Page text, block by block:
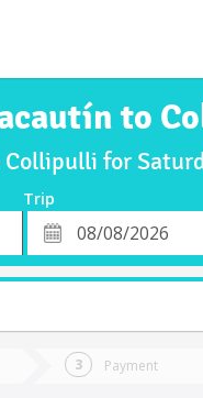
to
for
Trip
Departure
Date
Payment